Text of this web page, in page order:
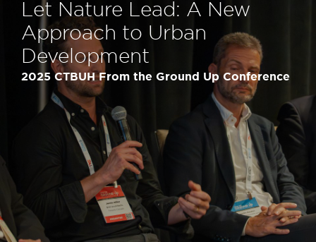
Let Nature Lead: A New
Approach to Urban
Development
2025 CTBUH From the Ground Up Conference